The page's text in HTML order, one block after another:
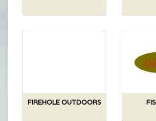
FIREHOLE OUTDOORS